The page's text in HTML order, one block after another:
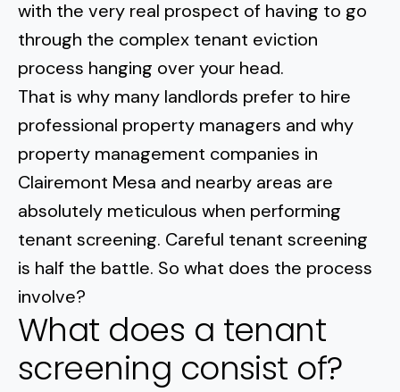
Kensington
Clairemont Mesa
Allied Gardens
UTC
Carmel Mountain
Coronado
with the very real prospect of having to go
through the complex tenant eviction
process hanging over your head.
That is why many landlords prefer to hire
professional property managers and why
property management companies in
Clairemont Mesa and nearby areas are
absolutely meticulous when performing
tenant screening. Careful tenant screening
is half the battle. So what does the process
involve?
What does a tenant
screening consist of?